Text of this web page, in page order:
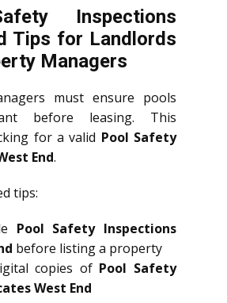
Inspections
Tips for Landlords
Managers
must ensure pools
before leasing. This
for a valid Pool Safety
End.
tips:
Pool Safety Inspections
before listing a property
copies of Pool Safety
West End